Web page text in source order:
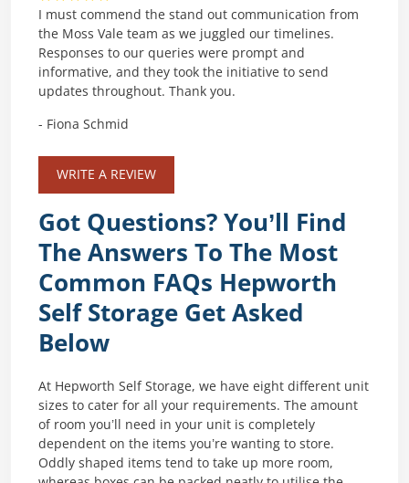
I must commend the stand out communication from
the Moss Vale team as we juggled our timelines.
Responses to our queries were prompt and
informative, and they took the initiative to send
updates throughout. Thank you.
- Fiona Schmid
WRITE A REVIEW
Got Questions? You’ll Find
The Answers To The Most
Common FAQs Hepworth
Self Storage Get Asked
Below
At Hepworth Self Storage, we have eight different unit
sizes to cater for all your requirements. The amount
of room you’ll need in your unit is completely
dependent on the items you’re wanting to store.
Oddly shaped items tend to take up more room,